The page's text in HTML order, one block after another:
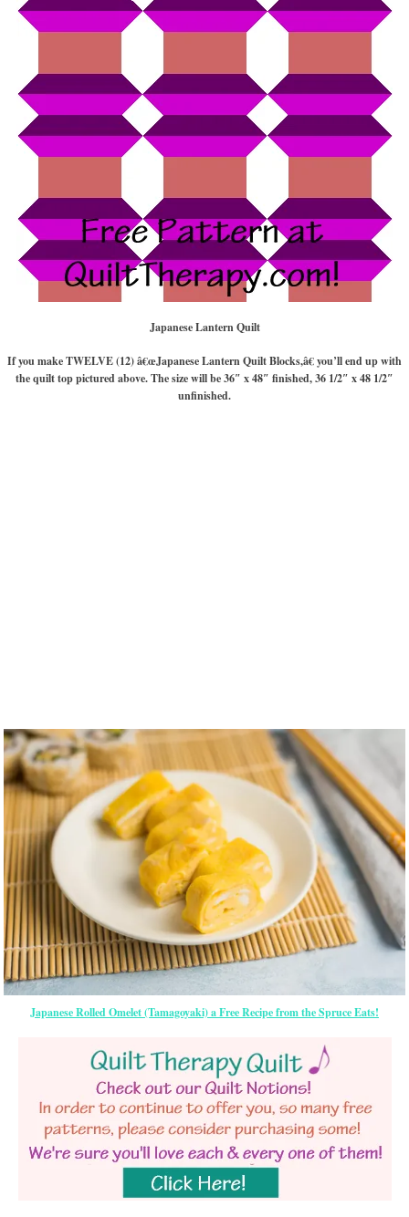
Japanese Lantern Quilt
If you make TWELVE (12) â€œJapanese Lantern Quilt Blocks,â€ you’ll end up with
the quilt top pictured above. The size will be 36″ x 48″ finished, 36 1/2″ x 48 1/2″
unfinished.
Japanese Rolled Omelet (Tamagoyaki) a Free Recipe from the Spruce Eats!